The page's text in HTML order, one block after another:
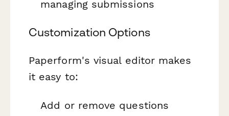
managing submissions
Customization Options
Paperform's visual editor makes
it easy to:
Add or remove questions